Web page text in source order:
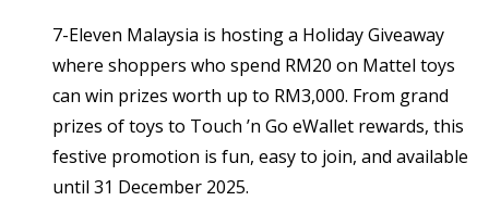
7-Eleven Malaysia is hosting a Holiday Giveaway
where shoppers who spend RM20 on Mattel toys
can win prizes worth up to RM3,000. From grand
prizes of toys to Touch ’n Go eWallet rewards, this
festive promotion is fun, easy to join, and available
until 31 December 2025.